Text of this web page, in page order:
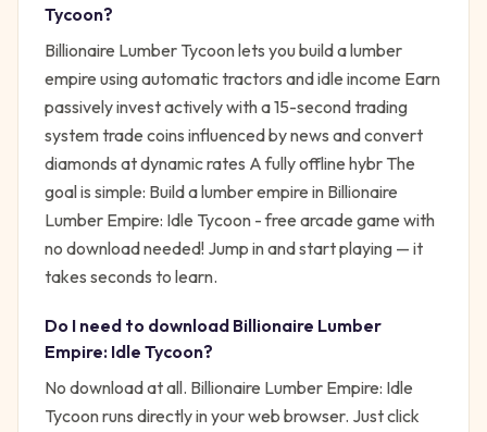
Tycoon?
Billionaire Lumber Tycoon lets you build a lumber
empire using automatic tractors and idle income Earn
passively invest actively with a 15-second trading
system trade coins influenced by news and convert
diamonds at dynamic rates A fully offline hybr The
goal is simple: Build a lumber empire in Billionaire
Lumber Empire: Idle Tycoon - free arcade game with
no download needed! Jump in and start playing — it
takes seconds to learn.
Do I need to download Billionaire Lumber
Empire: Idle Tycoon?
No download at all. Billionaire Lumber Empire: Idle
Tycoonruns directly in your web browser. Just click